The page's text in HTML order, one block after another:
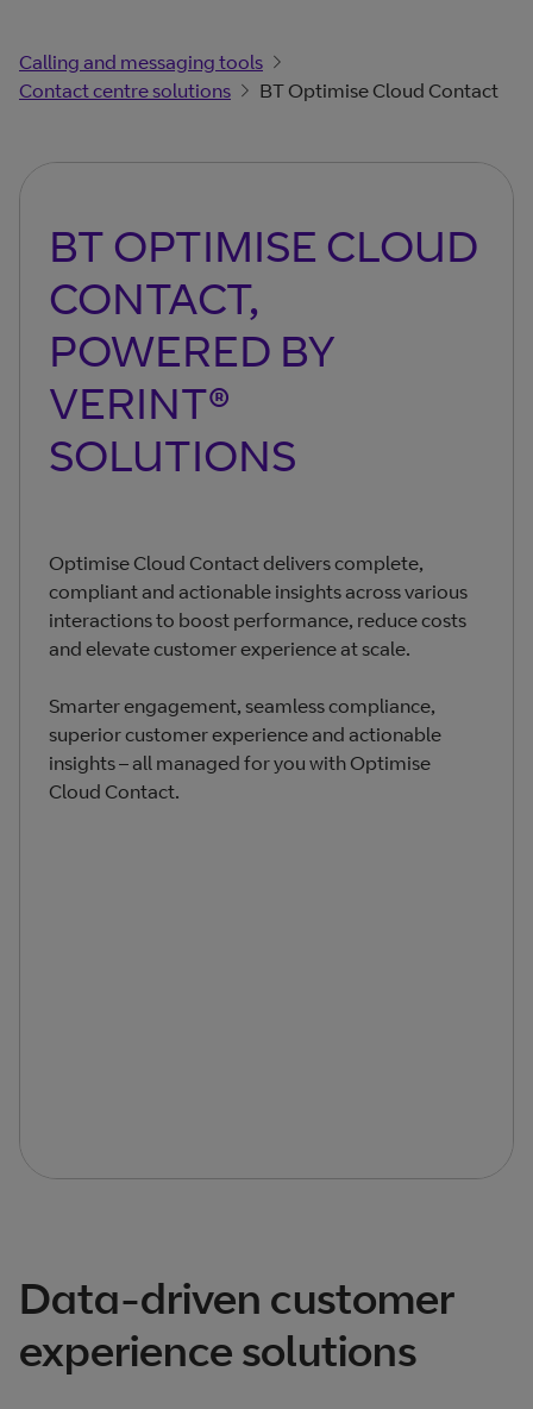
Calling and messaging tools
Contact centre solutions
BT Optimise Cloud Contact
BT OPTIMISE CLOUD
CONTACT,
POWERED BY
VERINT®
SOLUTIONS​
Optimise Cloud Contact delivers complete,
compliant and actionable insights across various
interactions to boost performance, reduce costs
and elevate customer experience at scale.
Smarter engagement, seamless compliance,
superior customer experience and actionable
insights – all managed for you with Optimise
Cloud Contact​.
Data-driven customer
experience solutions​